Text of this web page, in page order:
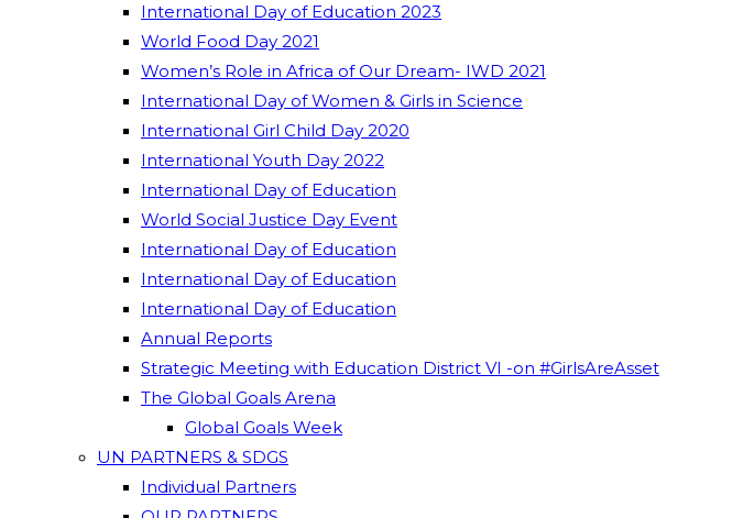
International Day of Education 2023
World Food Day 2021
Women’s Role in Africa of Our Dream- IWD 2021
International Day of Women & Girls in Science
International Girl Child Day 2020
International Youth Day 2022
International Day of Education
World Social Justice Day Event
International Day of Education
International Day of Education
International Day of Education
Annual Reports
Strategic Meeting with Education District VI -on #GirlsAreAsset
The Global Goals Arena
Global Goals Week
UN PARTNERS & SDGS
Individual Partners